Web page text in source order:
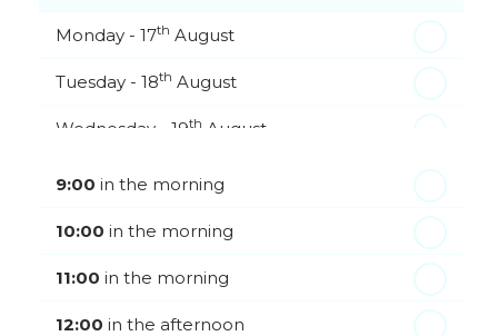
Monday - 17th August
Tuesday - 18th August
Wednesday - 19th August
Thursday - 20 August
Friday - 21 August
9:00 in the morning
10:00 in the morning
11:00 in the morning
12:00 in the afternoon